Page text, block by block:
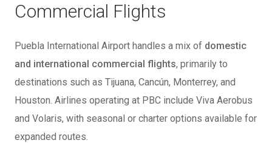
Commercial Flights
Puebla International Airport handles a mix of domestic
and international commercial flights, primarily to
destinations such as Tijuana, Cancún, Monterrey, and
Houston. Airlines operating at PBC include Viva Aerobus
and Volaris, with seasonal or charter options available for
expanded routes.